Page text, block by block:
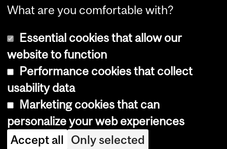
Copyright © 2026 McGill University
Cookie notice
Cookie settings
Log in
What are you comfortable with?
Essential cookies that allow our
website to function
Performance cookies that collect
usability data
Marketing cookies that can
personalize your web experiences
Accept all Only selected